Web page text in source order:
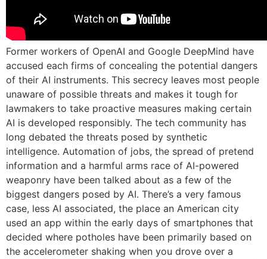
Former workers of OpenAI and Google DeepMind have
accused each firms of concealing the potential dangers
of their AI instruments. This secrecy leaves most people
unaware of possible threats and makes it tough for
lawmakers to take proactive measures making certain
AI is developed responsibly. The tech community has
long debated the threats posed by synthetic
intelligence. Automation of jobs, the spread of pretend
information and a harmful arms race of AI-powered
weaponry have been talked about as a few of the
biggest dangers posed by AI. There’s a very famous
case, less AI associated, the place an American city
used an app within the early days of smartphones that
decided where potholes have been primarily based on
the accelerometer shaking when you drove over a